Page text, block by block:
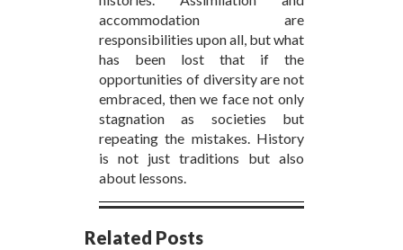
accommodation are
responsibilities upon all, but what
has been lost that if the
opportunities of diversity are not
embraced, then we face not only
stagnation as societies but
repeating the mistakes. History
is not just traditions but also
about lessons.
Related Posts